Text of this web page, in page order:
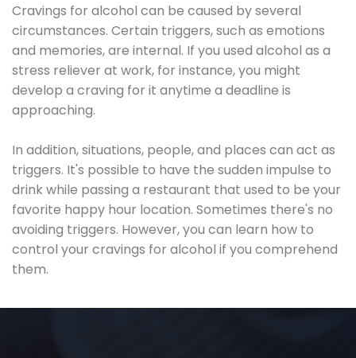
Cravings for alcohol can be caused by several
circumstances. Certain triggers, such as emotions
and memories, are internal. If you used alcohol as a
stress reliever at work, for instance, you might
develop a craving for it anytime a deadline is
approaching.
In addition, situations, people, and places can act as
triggers. It's possible to have the sudden impulse to
drink while passing a restaurant that used to be your
favorite happy hour location. Sometimes there's no
avoiding triggers. However, you can learn how to
control your cravings for alcohol if you comprehend
them.